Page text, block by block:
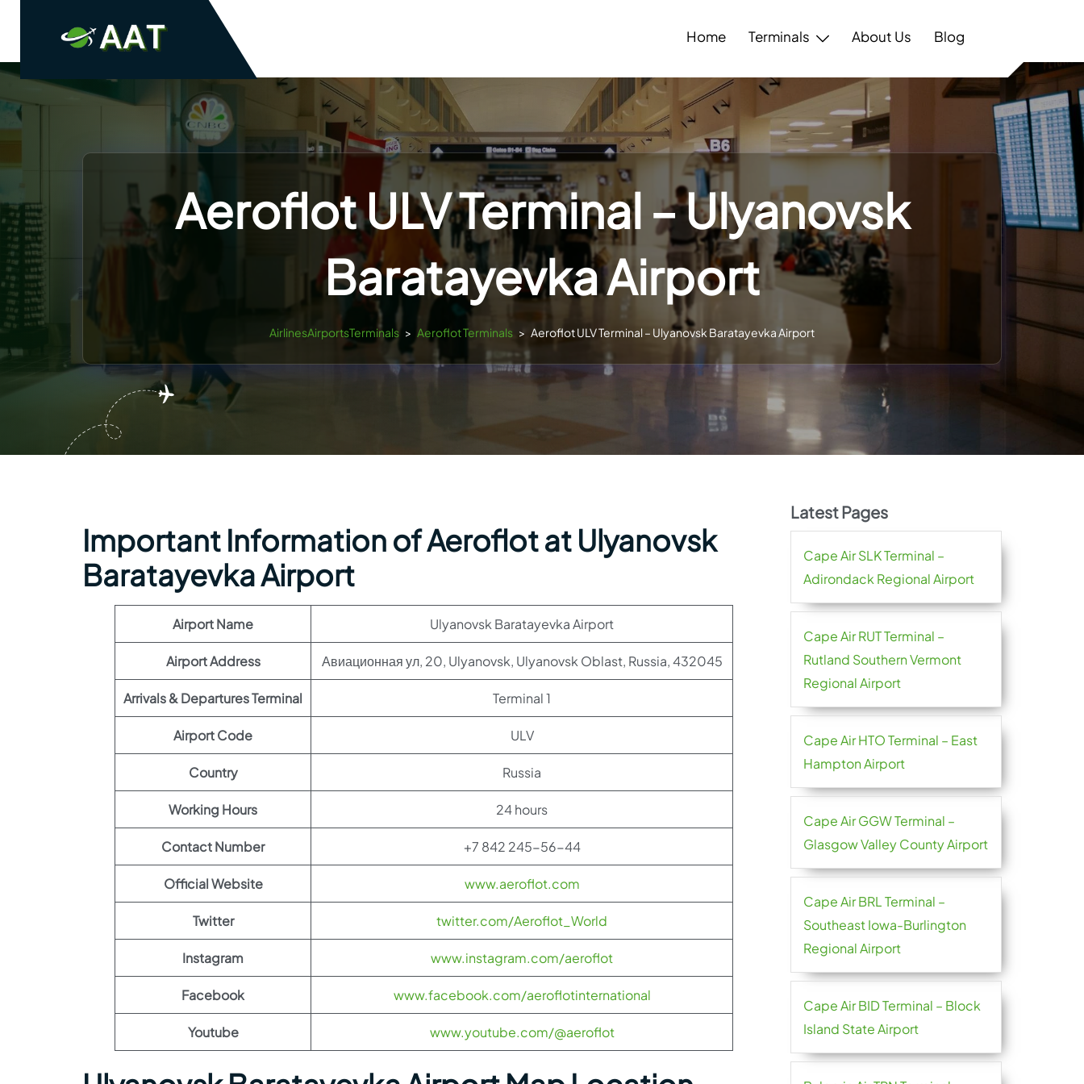
Home Terminals About Us Blog
Aeroflot ULV Terminal – Ulyanovsk
Baratayevka Airport
AirlinesAirportsTerminals > Aeroflot Terminals > Aeroflot ULV Terminal – Ulyanovsk Baratayevka Airport
Important Information of Aeroflot at Ulyanovsk
Baratayevka Airport
Airport Name Ulyanovsk Baratayevka Airport
Airport Address Авиационная ул, 20, Ulyanovsk, Ulyanovsk Oblast, Russia, 432045
Arrivals & Departures Terminal Terminal 1
Airport Code ULV
Country Russia
Working Hours 24 hours
Contact Number +7 842 245-56-44
Official Website www.aeroflot.com
Twitter twitter.com/Aeroflot_World
Instagram www.instagram.com/aeroflot
Facebook www.facebook.com/aeroflotinternational
Youtube www.youtube.com/@aeroflot
Latest Pages
Cape Air SLK Terminal –
Adirondack Regional Airport
Cape Air RUT Terminal –
Rutland Southern Vermont
Regional Airport
Cape Air HTO Terminal – East
Hampton Airport
Cape Air GGW Terminal –
Glasgow Valley County Airport
Cape Air BRL Terminal –
Southeast Iowa-Burlington
Regional Airport
Cape Air BID Terminal – Block
Island State Airport